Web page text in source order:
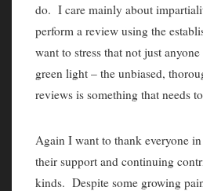
do. I care mainly about
perform a review using the
want to stress that not just
green light – the unbiased,
reviews is something that needs
Again I want to thank everyone
their support and continuing
kinds. Despite some growing